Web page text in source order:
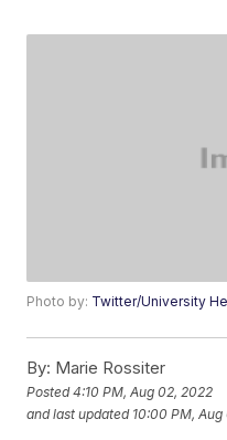
Photo by: Twitter/University
By: Marie Rossiter
Posted4:10 PM, Aug 02, 2022
and last updated 10:00 PM,